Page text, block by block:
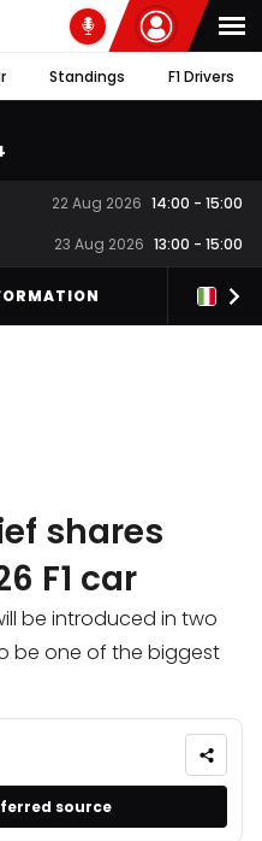
Standings F1 Drivers
22 Aug 2026 14:00 - 15:00
23 Aug 2026 13:00 - 15:00
shares
F1 car
be introduced in two
be one of the biggest
source